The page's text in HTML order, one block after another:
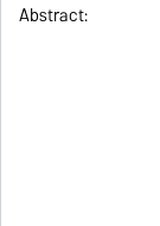
Abstract: